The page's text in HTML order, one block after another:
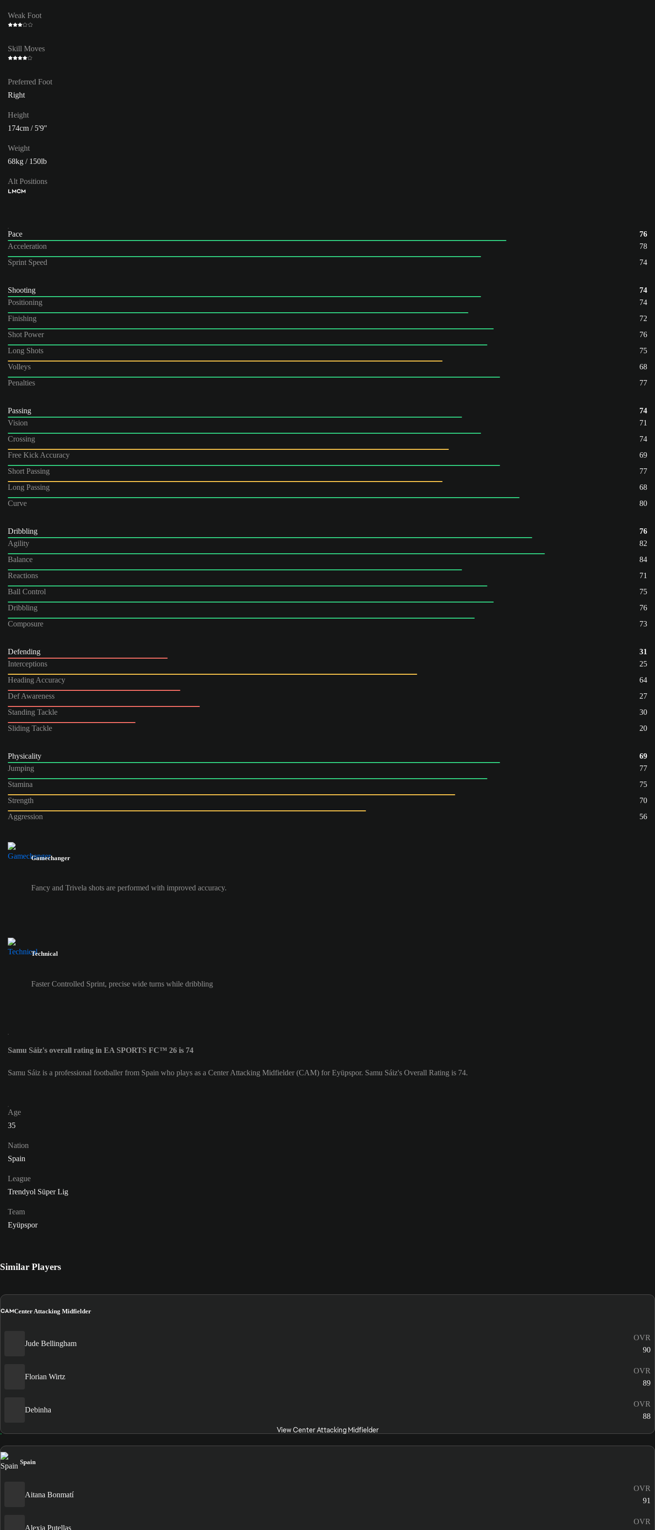
Weak Foot
Skill Moves
Preferred Foot
Right
Height
174cm / 5'9"
Weight
68kg / 150lb
Alt Positions
LMCM
Pace
76
Acceleration
78
Sprint Speed
74
Shooting
74
Positioning
74
Finishing
72
Shot Power
76
Long Shots
75
Volleys
68
Penalties
77
Passing
74
Vision
71
Crossing
74
Free Kick Accuracy
69
Short Passing
77
Long Passing
68
Curve
80
Dribbling
76
Agility
82
Balance
84
Reactions
71
Ball Control
75
Dribbling
76
Composure
73
Defending
31
Interceptions
25
Heading Accuracy
64
Def Awareness
27
Standing Tackle
30
Sliding Tackle
20
Physicality
69
Jumping
77
Stamina
75
Strength
70
Aggression
56
Gamechanger
Fancy and Trivela shots are performed with improved accuracy.
Technical
Faster Controlled Sprint, precise wide turns while dribbling
Samu Sáiz's overall rating in EA SPORTS FC™ 26 is 74
Samu Sáiz is a professional footballer from Spain who plays as a Center Attacking Midfielder (CAM) for Eyüpspor. Samu Sáiz's Overall Rating is 74.
Age
35
Nation
Spain
League
Trendyol Süper Lig
Team
Eyüpspor
Similar Players
CAMCenter Attacking Midfielder
Jude Bellingham
OVR
90
Florian Wirtz
OVR
89
Debinha
OVR
88
View Center Attacking Midfielder
Spain
Aitana Bonmatí
OVR
91
Alexia Putellas
OVR